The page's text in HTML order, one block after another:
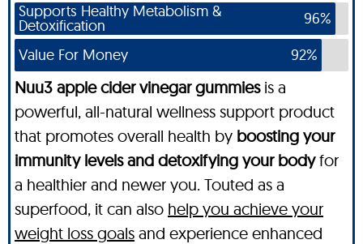
Supports Healthy Metabolism &
Detoxification
96%
Value For Money
92%
Nuu3 apple cider vinegar gummiesis a
powerful, all-natural wellness support product
that promotes overall health by boosting your
immunity levels and detoxifying your bodyfor
a healthier and newer you. Touted as a
superfood, it can also help you achieve your
weight loss goals and experience enhanced